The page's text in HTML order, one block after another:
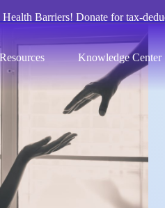
Barriers! Donate for tax-
Resources Knowledge Center